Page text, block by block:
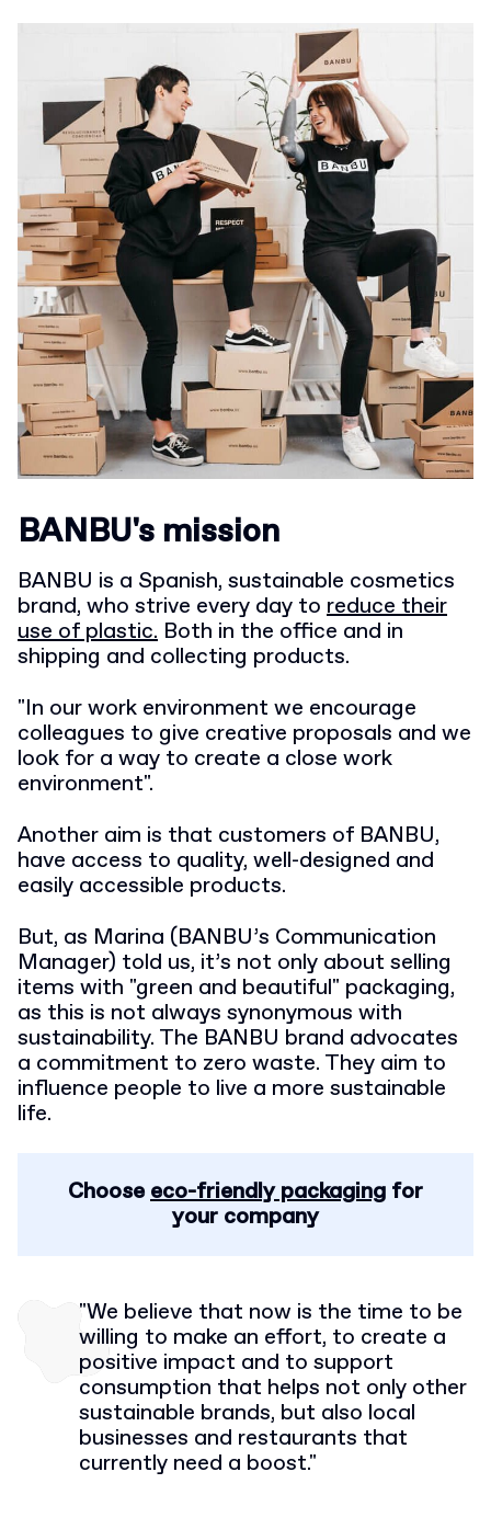
BANBU's mission
BANBU is a Spanish, sustainable cosmetics
brand, who strive every day to reduce their
use of plastic. Both in the office and in
shipping and collecting products.
"In our work environment we encourage
colleagues to give creative proposals and we
look for a way to create a close work
environment".
Another aim is that customers of BANBU,
have access to quality, well-designed and
easily accessible products.
But, as Marina (BANBU’s Communication
Manager) told us, it’s not only about selling
items with "green and beautiful" packaging,
as this is not always synonymous with
sustainability. The BANBU brand advocates
a commitment to zero waste. They aim to
influence people to live a more sustainable
life.
Chooseeco-friendly packaging for
your company
"We believe that now is the time to be
willing to make an effort, to create a
positive impact and to support
consumption that helps not only other
sustainable brands, but also local
businesses and restaurants that
currently need a boost."